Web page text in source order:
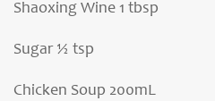
Shaoxing Wine 1 tbsp
Sugar ½ tsp
Chicken Soup 200mL